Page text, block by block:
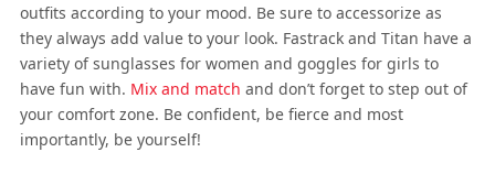
outfits according to your mood. Be sure to accessorize as
they always add value to your look. Fastrack and Titan have a
variety of sunglasses for women and goggles for girls to
have fun with. Mix and match and don’t forget to step out of
your comfort zone. Be confident, be fierce and most
importantly, be yourself!